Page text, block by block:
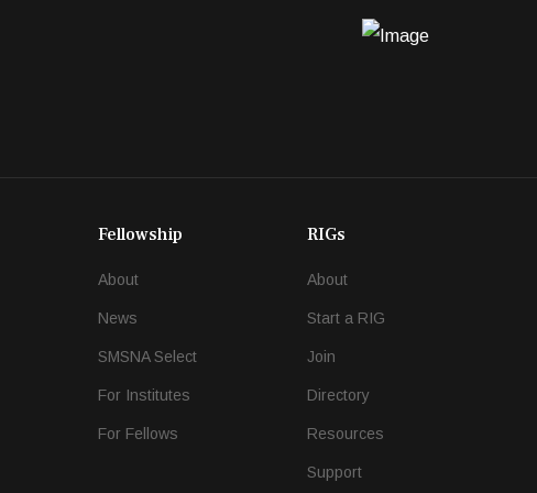
Fellowship
About
News
SMSNA Select
For Institutes
For Fellows
RIGs
About
Start a RIG
Join
Directory
Resources
Support